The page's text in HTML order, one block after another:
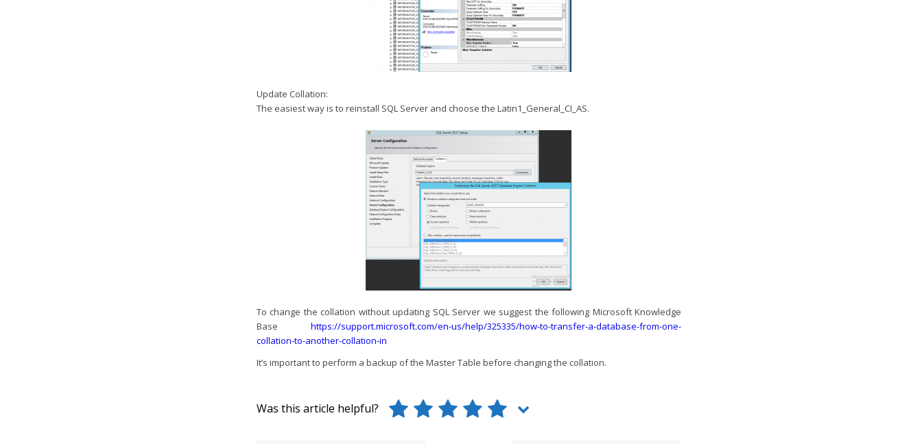
Update Collation:
The easiest way is to reinstall SQL Server and choose the Latin1_General_CI_AS.
To change the collation without updating SQL Server we suggest the following Microsoft Knowledge
Base https://support.microsoft.com/en-us/help/325335/how-to-transfer-a-database-from-one-
collation-to-another-collation-in
It’s important to perform a backup of the Master Table before changing the collation.
Was this article helpful?